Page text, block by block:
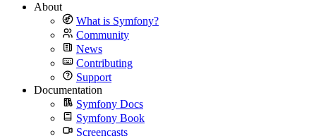
About
What is Symfony?
Community
News
Contributing
Support
Documentation
Symfony Docs
Symfony Book
Screencasts